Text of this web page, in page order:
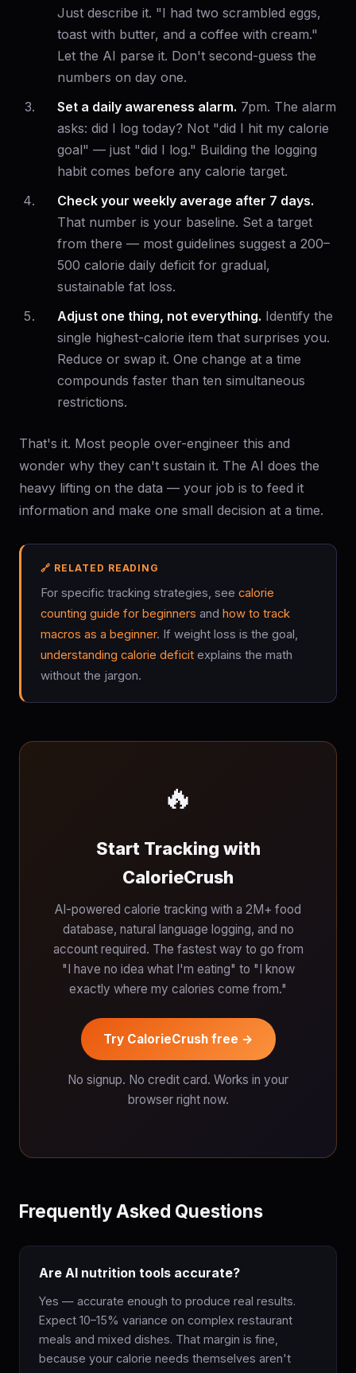
Just describe it. "I had two scrambled eggs,
toast with butter, and a coffee with cream."
Let the AI parse it. Don't second-guess the
numbers on day one.
Set a daily awareness alarm. 7pm. The alarm
asks: did I log today? Not "did I hit my calorie
goal" — just "did I log." Building the logging
habit comes before any calorie target.
Check your weekly average after 7 days.
That number is your baseline. Set a target
from there — most guidelines suggest a 200–
500 calorie daily deficit for gradual,
sustainable fat loss.
Adjust one thing, not everything. Identify the
single highest-calorie item that surprises you.
Reduce or swap it. One change at a time
compounds faster than ten simultaneous
restrictions.
That's it. Most people over-engineer this and
wonder why they can't sustain it. The AI does the
heavy lifting on the data — your job is to feed it
information and make one small decision at a time.
🔗 RELATED READING
For specific tracking strategies, see calorie
counting guide for beginners and how to track
macros as a beginner. If weight loss is the goal,
understanding calorie deficit explains the math
without the jargon.
🔥
Start Tracking with
CalorieCrush
AI-powered calorie tracking with a 2M+ food
database, natural language logging, and no
account required. The fastest way to go from
"I have no idea what I'm eating" to "I know
exactly where my calories come from."
Try CalorieCrush free →
No signup. No credit card. Works in your
browser right now.
Frequently Asked Questions
Are AI nutrition tools accurate?
Yes — accurate enough to produce real results.
Expect 10–15% variance on complex restaurant
meals and mixed dishes. That margin is fine,
because your calorie needs themselves aren't